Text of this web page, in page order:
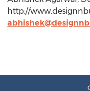
http://